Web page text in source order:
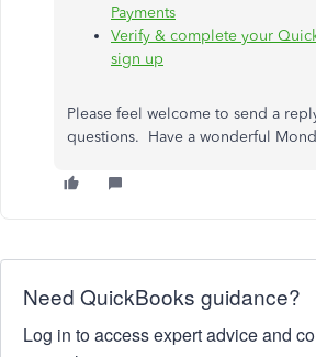
Payments
Verify & complete your
sign up
Please feel welcome to send a
questions. Have a wonderful
Need QuickBooks guidance?
Log in to access expert advice and